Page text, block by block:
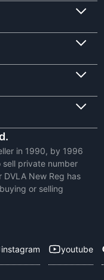
in 1990, by 1996
private number
New Reg has
or selling
instagram youtube